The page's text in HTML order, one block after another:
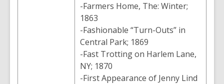
-Farmers Home, The: Winter;
1863
-Fashionable “Turn-Outs” in
Central Park; 1869
-Fast Trotting on Harlem Lane,
NY; 1870
-First Appearance of Jenny Lind